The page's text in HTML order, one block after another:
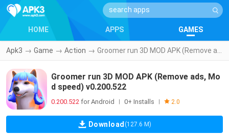
HOME APPS GAMES
Apk3 → Game → Action →
Groomer run 3D MOD APK (Remove ads, Mo
d speed) v0.200.522
0.200.522 for Android 0+ Installs 2.0
Download (127.6 M)